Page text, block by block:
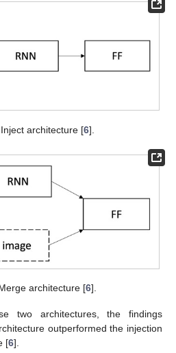
Inject architecture [6].
architecture [6].
two architectures, the findings
outperformed the injection
[6].